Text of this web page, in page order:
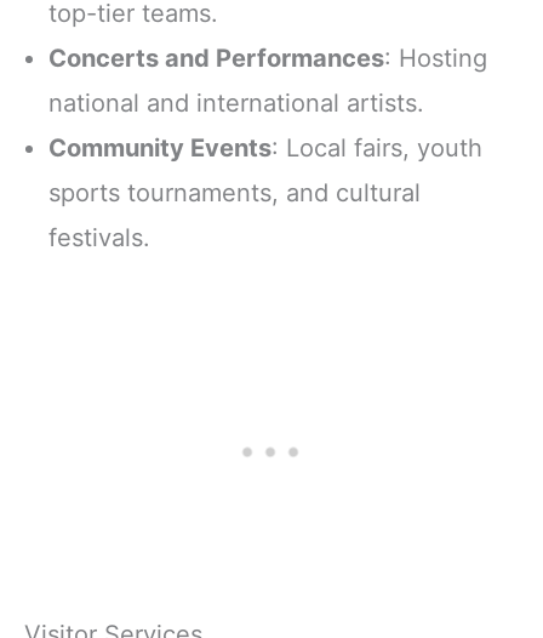
top-tier teams.
Concerts and Performances: Hosting
national and international artists.
Community Events: Local fairs, youth
sports tournaments, and cultural
festivals.